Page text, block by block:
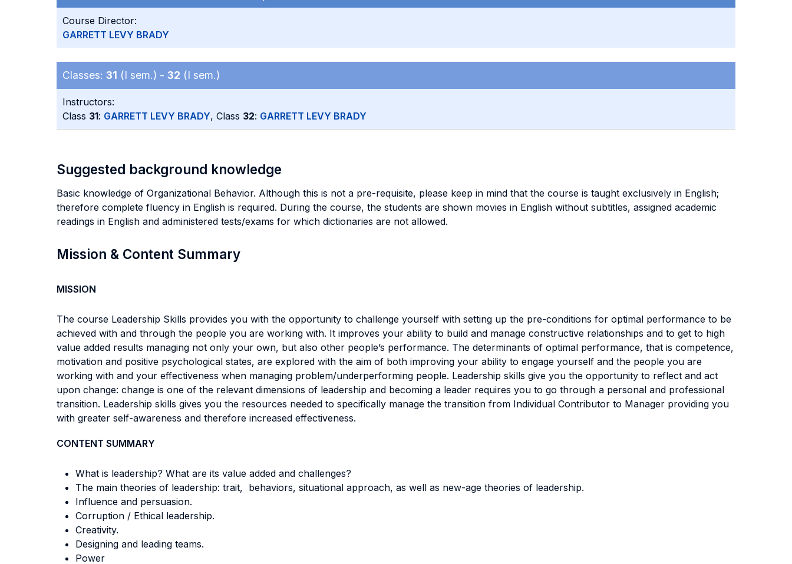
Course Director:
GARRETT LEVY BRADY
Classes: 31 (I sem.) - 32 (I sem.)
Instructors:
Class 31: GARRETT LEVY BRADY, Class 32: GARRETT LEVY BRADY
Suggested background knowledge
Basic knowledge of Organizational Behavior. Although this is not a pre-requisite, please keep in mind that the course is taught exclusively in English;
therefore complete fluency in English is required. During the course, the students are shown movies in English without subtitles, assigned academic
readings in English and administered tests/exams for which dictionaries are not allowed.
Mission & Content Summary
MISSION
The course Leadership Skills provides you with the opportunity to challenge yourself with setting up the pre-conditions for optimal performance to be
achieved with and through the people you are working with. It improves your ability to build and manage constructive relationships and to get to high
value added results managing not only your own, but also other people’s performance. The determinants of optimal performance, that is competence,
motivation and positive psychological states, are explored with the aim of both improving your ability to engage yourself and the people you are
working with and your effectiveness when managing problem/underperforming people. Leadership skills give you the opportunity to reflect and act
upon change: change is one of the relevant dimensions of leadership and becoming a leader requires you to go through a personal and professional
transition. Leadership skills gives you the resources needed to specifically manage the transition from Individual Contributor to Manager providing you
with greater self-awareness and therefore increased effectiveness.
CONTENT SUMMARY
What is leadership? What are its value added and challenges?
The main theories of leadership: trait, behaviors, situational approach, as well as new-age theories of leadership.
Influence and persuasion.
Corruption / Ethical leadership.
Creativity.
Designing and leading teams.
Power